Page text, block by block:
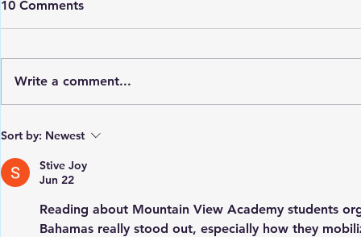
St. Vincent Grammar School
celebrates its 109th
Anniversary
10 Comments
Write a comment...
Sort by: Newest
Stive Joy
Jun 22
Reading about Mountain View Academy students
Bahamas really stood out, especially how they